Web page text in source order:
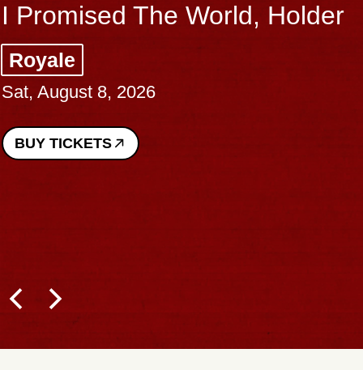
I Promised The World, Holder
Royale
Sat, August 8, 2026
BUY TICKETS